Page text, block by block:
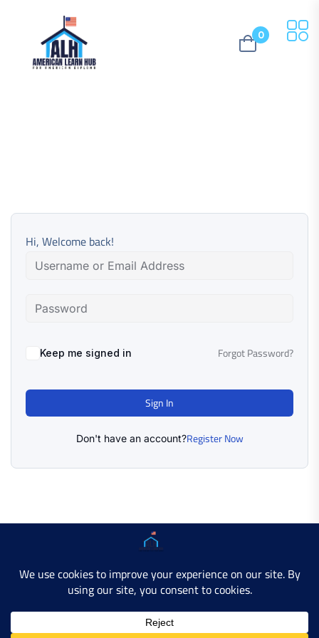
0
Hi, Welcome back!
Keep me signed in Forgot Password?
Sign In
Don't have an account?Register Now
Copyright © 2025 AMERICAN LEARN HUB. All Rights
Developer SiteContact Us